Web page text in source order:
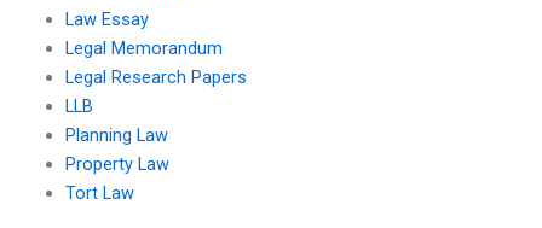
Law Essay
Legal Memorandum
Legal Research Papers
LLB
Planning Law
Property Law
Tort Law